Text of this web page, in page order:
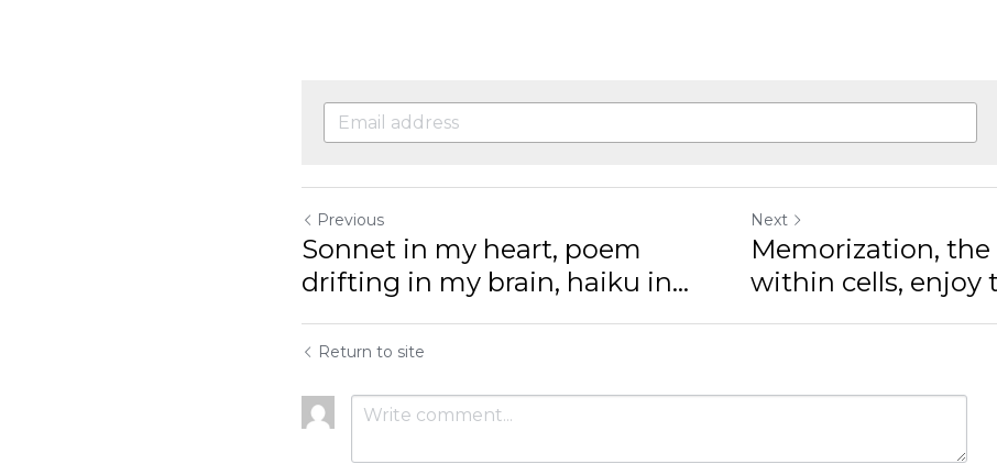
Previous
Sonnet in my heart, poem drifting in
my brain, haiku in...
Next
Memorization, the
within cells, enjoy
Return to site